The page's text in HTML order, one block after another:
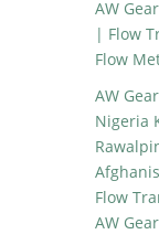
AW
| Flow
Flow
AW
Nigeria
Flow
AW